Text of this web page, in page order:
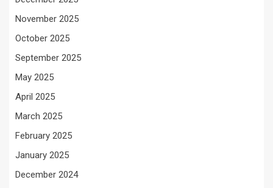
November 2025
October 2025
September 2025
May 2025
April 2025
March 2025
February 2025
January 2025
December 2024